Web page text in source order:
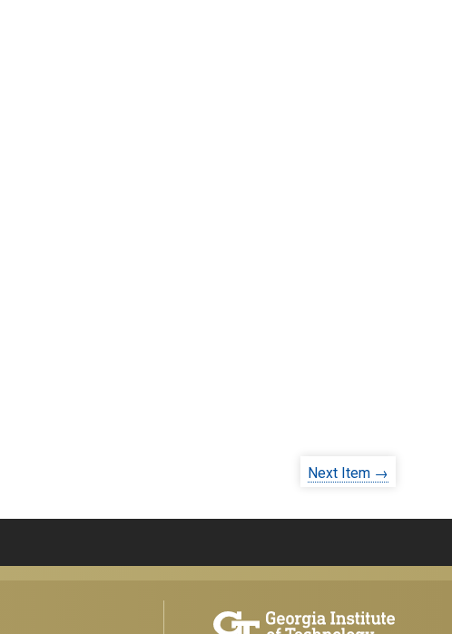
Next Item →